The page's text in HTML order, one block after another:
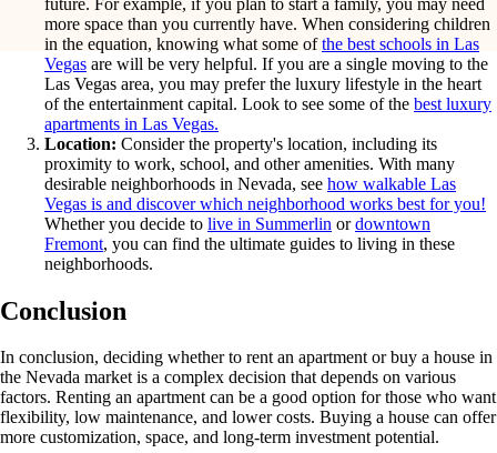
more space than you currently have. When considering children
in the equation, knowing what some ofthe best schools in Las
Vegas are will be very helpful. If you are a single moving to the
Las Vegas area, you may prefer the luxury lifestyle in the heart
of the entertainment capital. Look to see some of the best luxury
apartments in Las Vegas.
Location: Consider the property's location, including its
proximity to work, school, and other amenities. With many
desirable neighborhoods in Nevada, see how walkable Las
Vegas is and discover which neighborhood works best for you!
Whether you decide to live in Summerlin ordowntown
Fremont, you can find the ultimate guides to living in these
neighborhoods.
Conclusion
In conclusion, deciding whether to rent an apartment or buy a house in
the Nevada market is a complex decision that depends on various
factors. Renting an apartment can be a good option for those who want
flexibility, low maintenance, and lower costs. Buying a house can offer
more customization, space, and long-term investment potential.